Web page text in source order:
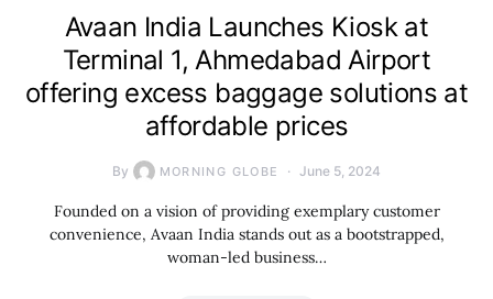
Avaan India Launches Kiosk at
Terminal 1, Ahmedabad Airport
offering excess baggage solutions at
affordable prices
By MORNING GLOBE June 5, 2024
Founded on a vision of providing exemplary customer
convenience, Avaan India stands out as a bootstrapped,
woman-led business…